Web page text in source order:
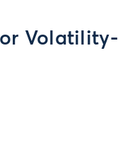
Volatility-